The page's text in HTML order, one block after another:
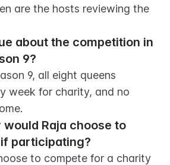
are the hosts reviewing the
about the competition in
9?
9, all eight queens
week for charity, and no
Raja choose to
participating?
to compete for a charity